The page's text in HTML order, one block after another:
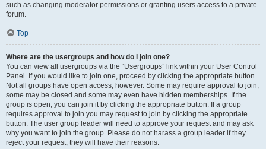
such as changing moderator permissions or granting users access to a private
forum.
Top
Where are the usergroups and how do I join one?
You can view all usergroups via the “Usergroups” link within your User Control
Panel. If you would like to join one, proceed by clicking the appropriate button.
Not all groups have open access, however. Some may require approval to join,
some may be closed and some may even have hidden memberships. If the
group is open, you can join it by clicking the appropriate button. If a group
requires approval to join you may request to join by clicking the appropriate
button. The user group leader will need to approve your request and may ask
why you want to join the group. Please do not harass a group leader if they
reject your request; they will have their reasons.